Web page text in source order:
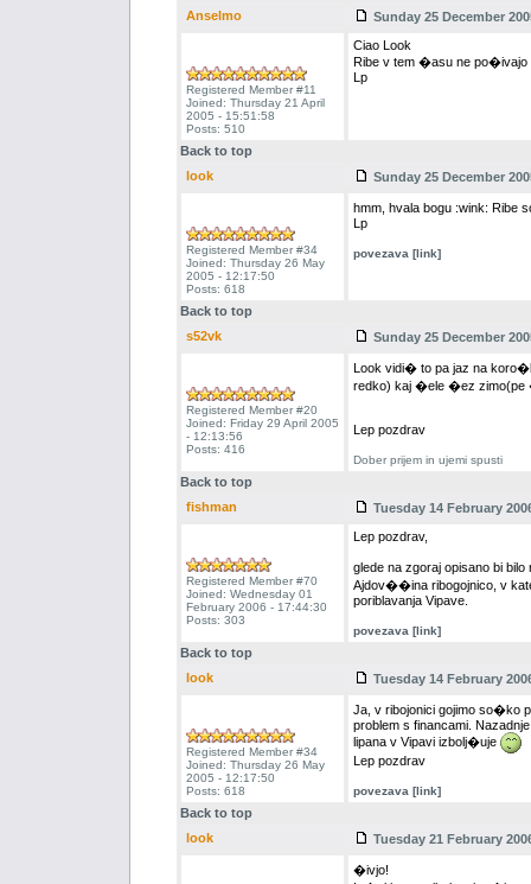
Anselmo
Sunday 25 December
Registered Member #11
Joined: Thursday 21 April
2005 - 15:51:58
Posts: 510
Ciao Look
Ribe v tem �asu ne po�ivajo
Lp
Back to top
look
Sunday 25 December
Registered Member #34
Joined: Thursday 26 May
2005 - 12:17:50
Posts: 618
hmm, hvala bogu :wink: Ribe
Lp
povezava [link]
Back to top
s52vk
Sunday 25 December
Registered Member #20
Joined: Friday 29 April 2005
- 12:13:56
Posts: 416
Look vidi� to pa jaz na
redko) kaj �ele �ez zimo(pe
Lep pozdrav
Dober prijem in ujemi spusti
Back to top
fishman
Tuesday 14 February
Registered Member #70
Joined: Wednesday 01
February 2006 - 17:44:30
Posts: 303
Lep pozdrav,
glede na zgoraj opisano bi
Ajdov��ina ribogojnico, v
poriblavanja Vipave.
povezava [link]
Back to top
look
Tuesday 14 February
Registered Member #34
Joined: Thursday 26 May
2005 - 12:17:50
Posts: 618
Ja, v ribojonici gojimo so�ko
problem s financami.
lipana v Vipavi izbolj�uje
Lep pozdrav
povezava [link]
Back to top
look
Tuesday 21 February
�ivjo!